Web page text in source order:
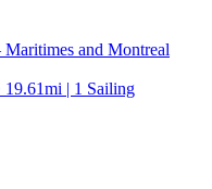
and Montreal
19.61mi | 1 Sailing